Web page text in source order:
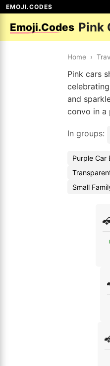
EMOJI.CODES
Emoji.Codes Pink
Home ›
Pink cars
and
convo in a
In groups:
Purple Car
Small